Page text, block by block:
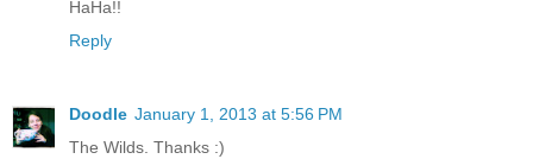
HaHa!!
Reply
Doodle January 1, 2013 at 5:56 PM
The Wilds. Thanks :)